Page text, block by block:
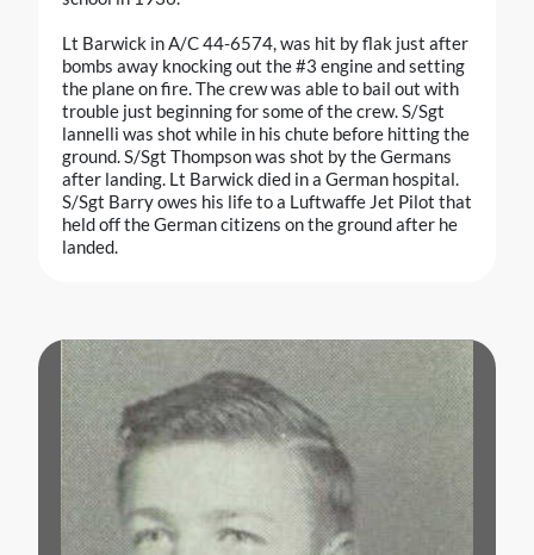
Lt Barwick in A/C 44-6574, was hit by flak just after
bombs away knocking out the #3 engine and setting
the plane on fire. The crew was able to bail out with
trouble just beginning for some of the crew. S/Sgt
lannelli was shot while in his chute before hitting the
ground. S/Sgt Thompson was shot by the Germans
after landing. Lt Barwick died in a German hospital.
S/Sgt Barry owes his life to a Luftwaffe Jet Pilot that
held off the German citizens on the ground after he
landed.